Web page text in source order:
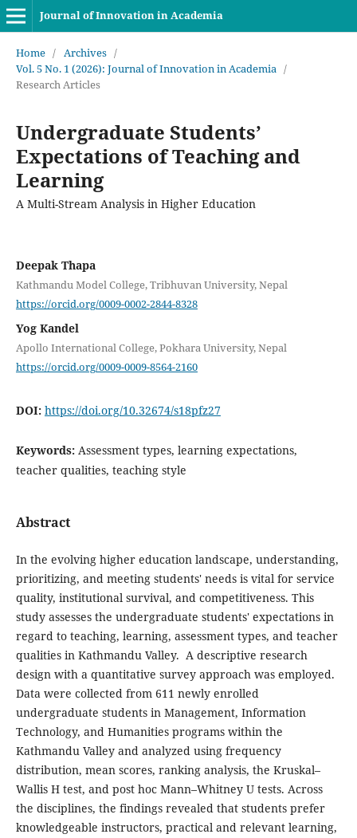
Journal of Innovation in Academia
Home / Archives /
Vol. 5 No. 1 (2026): Journal of Innovation in Academia /
Research Articles
Undergraduate Students’
Expectations of Teaching and
Learning
A Multi-Stream Analysis in Higher Education
Deepak Thapa
Kathmandu Model College, Tribhuvan University, Nepal
https://orcid.org/0009-0002-2844-8328
Yog Kandel
Apollo International College, Pokhara University, Nepal
https://orcid.org/0009-0009-8564-2160
DOI: https://doi.org/10.32674/s18pfz27
Keywords: Assessment types, learning expectations,
teacher qualities, teaching style
Abstract
In the evolving higher education landscape, understanding,
prioritizing, and meeting students' needs is vital for service
quality, institutional survival, and competitiveness. This
study assesses the undergraduate students' expectations in
regard to teaching, learning, assessment types, and teacher
qualities in Kathmandu Valley. A descriptive research
design with a quantitative survey approach was employed.
Data were collected from 611 newly enrolled
undergraduate students in Management, Information
Technology, and Humanities programs within the
Kathmandu Valley and analyzed using frequency
distribution, mean scores, ranking analysis, the Kruskal–
Wallis H test, and post hoc Mann–Whitney U tests. Across
the disciplines, the findings revealed that students prefer
knowledgeable instructors, practical and relevant learning,